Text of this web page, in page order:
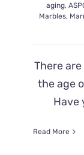
aging,
Marbles,
There
the age
Have
Read More